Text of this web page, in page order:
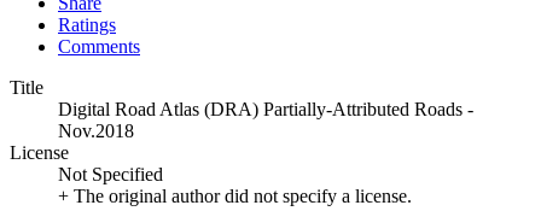
Ratings
Comments
Title
Digital Road Atlas (DRA) Partially-Attributed Roads -
Nov.2018
License
Not Specified
+ The original author did not specify a license.